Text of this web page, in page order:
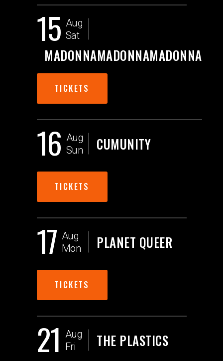
15 Aug
Sat
MADONNAMADONNAMADONNA
TICKETS
16 Aug
Sun
CUMUNITY
TICKETS
17 Aug
Mon
PLANET QUEER
TICKETS
21 Aug
Fri
THE PLASTICS